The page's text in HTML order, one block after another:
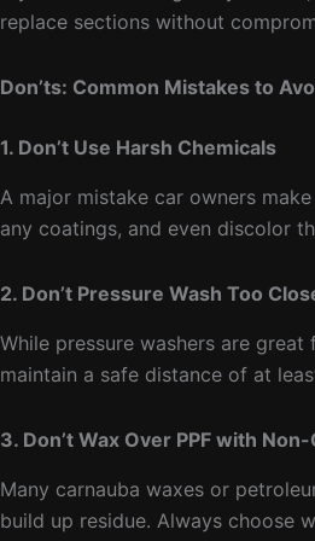
replace sections without
Don’ts: Common Mistakes to
1. Don’t Use Harsh Chemicals
A major mistake car owners
any coatings, and even discolor
2. Don’t Pressure Wash Too
While pressure washers are
maintain a safe distance of at
3. Don’t Wax Over PPF with
Many carnauba waxes or
build up residue. Always choose